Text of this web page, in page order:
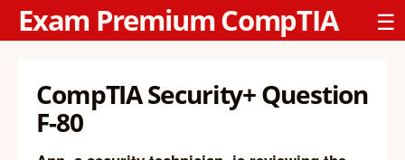
Exam Premium CompTIA ☰
CompTIA Security+ Question
F-80